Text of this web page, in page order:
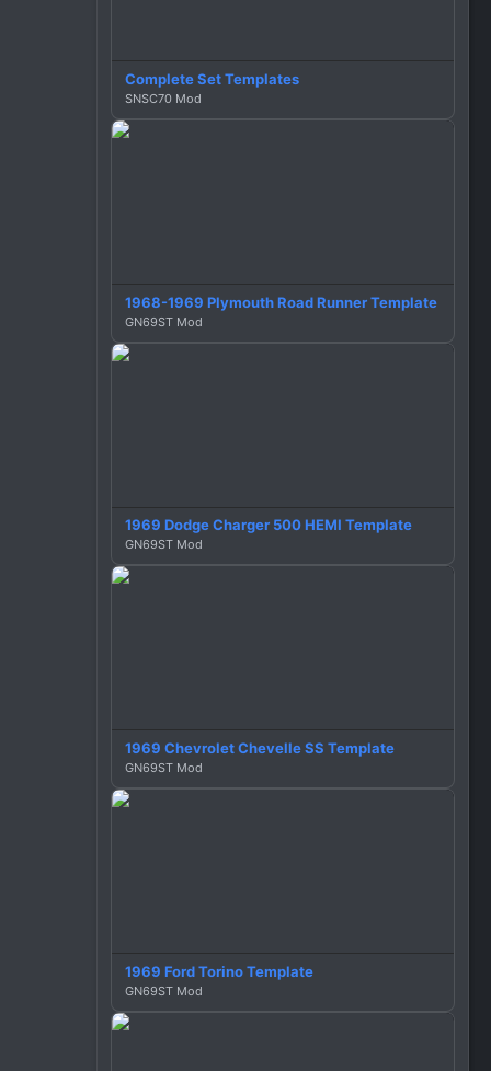
Complete Set Templates
SNSC70 Mod
1968-1969 Plymouth Road Runner Template
GN69ST Mod
1969 Dodge Charger 500 HEMI Template
GN69ST Mod
1969 Chevrolet Chevelle SS Template
GN69ST Mod
1969 Ford Torino Template
GN69ST Mod